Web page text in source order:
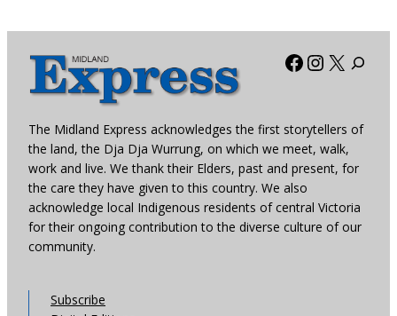
Facebook
X
The Midland Express acknowledges the first storytellers of
the land, the Dja Dja Wurrung, on which we meet, walk,
work and live. We thank their Elders, past and present, for
the care they have given to this country. We also
acknowledge local Indigenous residents of central Victoria
for their ongoing contribution to the diverse culture of our
community.
Subscribe